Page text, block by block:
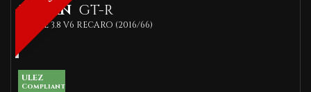
NISSAN GT-R
COUPE 3.8 V6 RECARO (2016/66)
ULEZ
Compliant